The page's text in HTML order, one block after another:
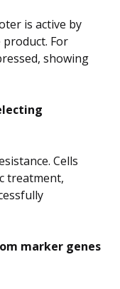
is active by
For
showing
Cells
treatment,
marker genes